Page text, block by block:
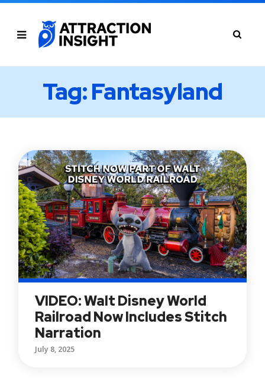
Tag: Fantasyland
VIDEO: Walt Disney World
Railroad Now Includes Stitch
Narration
July 8, 2025